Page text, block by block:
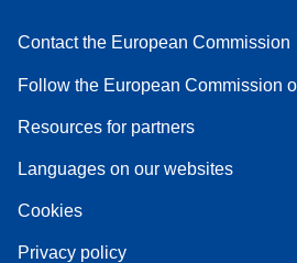
Contact the European Commission
Follow the European Commission
Resources for partners
Languages on our websites
Cookies
Privacy policy